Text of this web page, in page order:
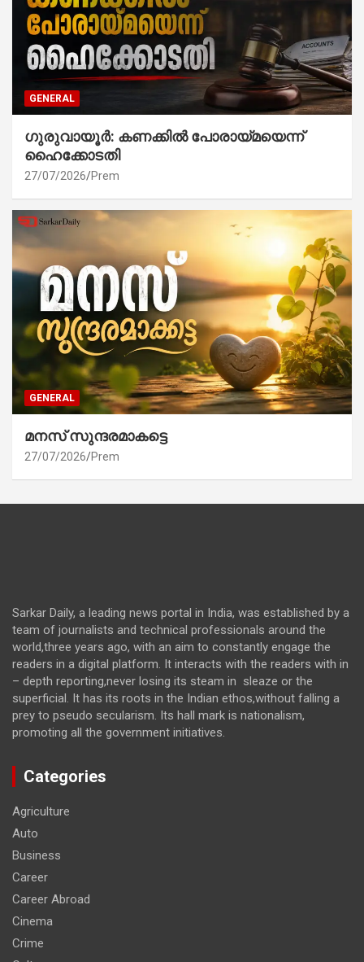
GENERAL
ഗുരുവായൂർ: കണക്കിൽ പോരായ്മയെന്ന്
ഹൈക്കോടതി
27/07/2026 Prem
GENERAL
മനസ് സുന്ദരമാകട്ടെ
27/07/2026 Prem
Sarkar Daily, a leading news portal in India, was established by a
team of journalists and technical professionals around the
world,three years ago, with an aim to constantly engage the
readers in a digital platform. It interacts with the readers with in
– depth reporting,never losing its steam in sleaze or the
superficial. It has its roots in the Indian ethos,without falling a
prey to pseudo secularism. Its hall mark is nationalism,
promoting all the government initiatives.
Categories
Agriculture
Auto
Business
Career
Career Abroad
Cinema
Crime